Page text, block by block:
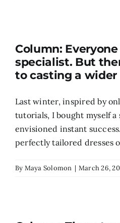
Column:
specialist. But
to casting a wider
Last winter, inspired by
tutorials, I bought myself
envisioned instant
perfectly tailored dresses
By Maya Solomon | March 26,